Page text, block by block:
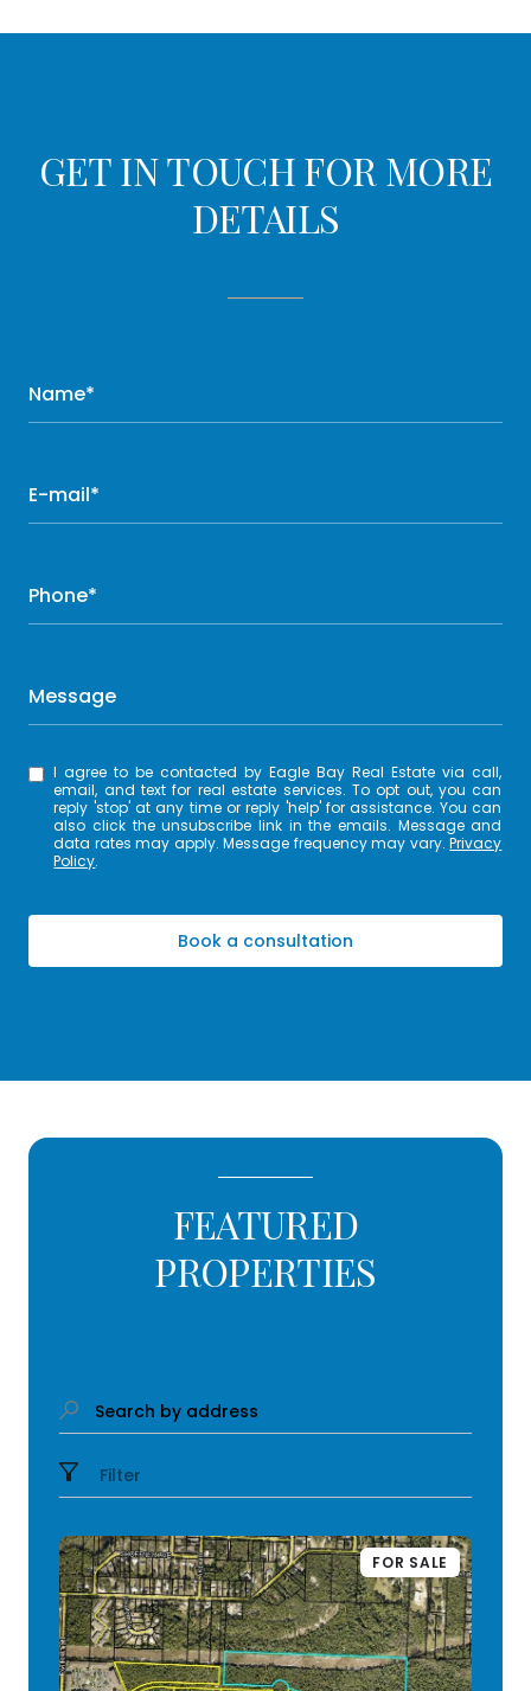
GET IN TOUCH FOR MORE
DETAILS
Name*
E-mail*
Phone*
Message
I agree to be contacted by Eagle Bay Real Estate via call,
email, and text for real estate services. To opt out, you can
reply 'stop' at any time or reply 'help' for assistance. You can
also click the unsubscribe link in the emails. Message and
data rates may apply. Message frequency may vary.Privacy
Policy.
Book a consultation
FEATURED
PROPERTIES
Search by address
Filter
FOR SALE